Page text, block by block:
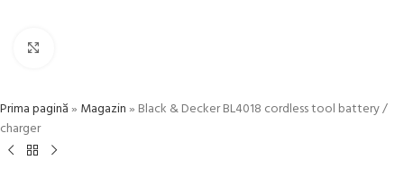
Prima pagină» Magazin» Black & Decker BL4018 cordless tool battery /
charger